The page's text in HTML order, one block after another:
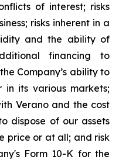
of interest; risks
risks inherent in a
and the ability of
financing to
Company’s ability to
its various markets;
Verano and the cost
dispose of our assets
price or at all; and risk
Form 10-K for the